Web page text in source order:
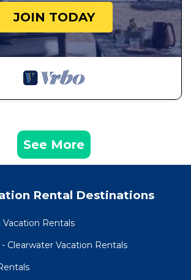
JOIN TODAY
See More
Rental Destinations
Vacation Rentals
Clearwater Vacation Rentals